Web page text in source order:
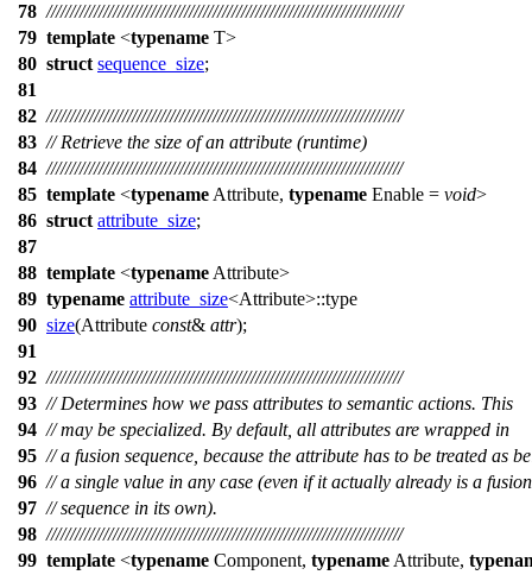
78 ///////////////////////////////////////////////////////////////////////////
79 template <typename T>
80 struct sequence_size;
81
82 ///////////////////////////////////////////////////////////////////////////
83 // Retrieve the size of an attribute (runtime)
84 ///////////////////////////////////////////////////////////////////////////
85 template <typename Attribute, typename Enable = void>
86 struct attribute_size;
87
88 template <typename Attribute>
89 typename attribute_size<Attribute>::type
90 size(Attribute const& attr);
91
92 ///////////////////////////////////////////////////////////////////////////
93 // Determines how we pass attributes to semantic actions. This
94 // may be specialized. By default, all attributes are wrapped in
95 // a fusion sequence, because the attribute has to be treated as
96 // a single value in any case (even if it actually already is a fusion
97 // sequence in its own).
98 ///////////////////////////////////////////////////////////////////////////
99 template <typename Component, typename Attribute,